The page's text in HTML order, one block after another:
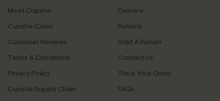
Meet Cupshe
Cupshe Cares
Customer Reviews
Terms & Conditions
Privacy Policy
Cupshe Supply Chain
Delivery
Returns
Start A Return
Contact Us
Track Your Order
FAQs